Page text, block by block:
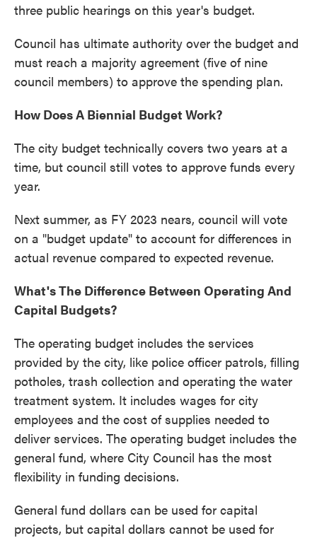
three public hearings on this year's budget.
Council has ultimate authority over the budget and
must reach a majority agreement (five of nine
council members) to approve the spending plan.
How Does A Biennial Budget Work?
The city budget technically covers two years at a
time, but council still votes to approve funds every
year.
Next summer, as FY 2023 nears, council will vote
on a "budget update" to account for differences in
actual revenue compared to expected revenue.
What's The Difference Between Operating And
Capital Budgets?
The operating budget includes the services
provided by the city, like police officer patrols, filling
potholes, trash collection and operating the water
treatment system. It includes wages for city
employees and the cost of supplies needed to
deliver services. The operating budget includes the
general fund, where City Council has the most
flexibility in funding decisions.
General fund dollars can be used for capital
projects, but capital dollars cannot be used for